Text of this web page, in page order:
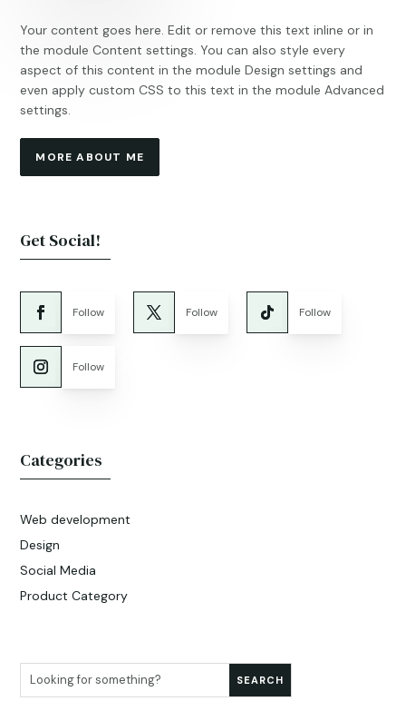
Your content goes here. Edit or remove this text inline or in
the module Content settings. You can also style every
aspect of this content in the module Design settings and
even apply custom CSS to this text in the module Advanced
settings.
MORE ABOUT ME
Get Social!
Follow Follow Follow
Follow
Categories
Web development
Design
Social Media
Product Category